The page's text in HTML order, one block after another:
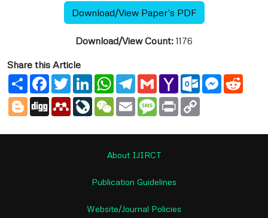
Download/View Paper's PDF
Download/View Count: 1176
Share this Article
ShareFacebook
TwitterLinkedInWhatsApp
Telegram
GmailYahoo
Mail
Outlook.com
Blogger
Digg MendeleyLiveJournal
WeChat
Email Message
Print
About IJIRCT
Publication Guidelines
Website/Journal Policies